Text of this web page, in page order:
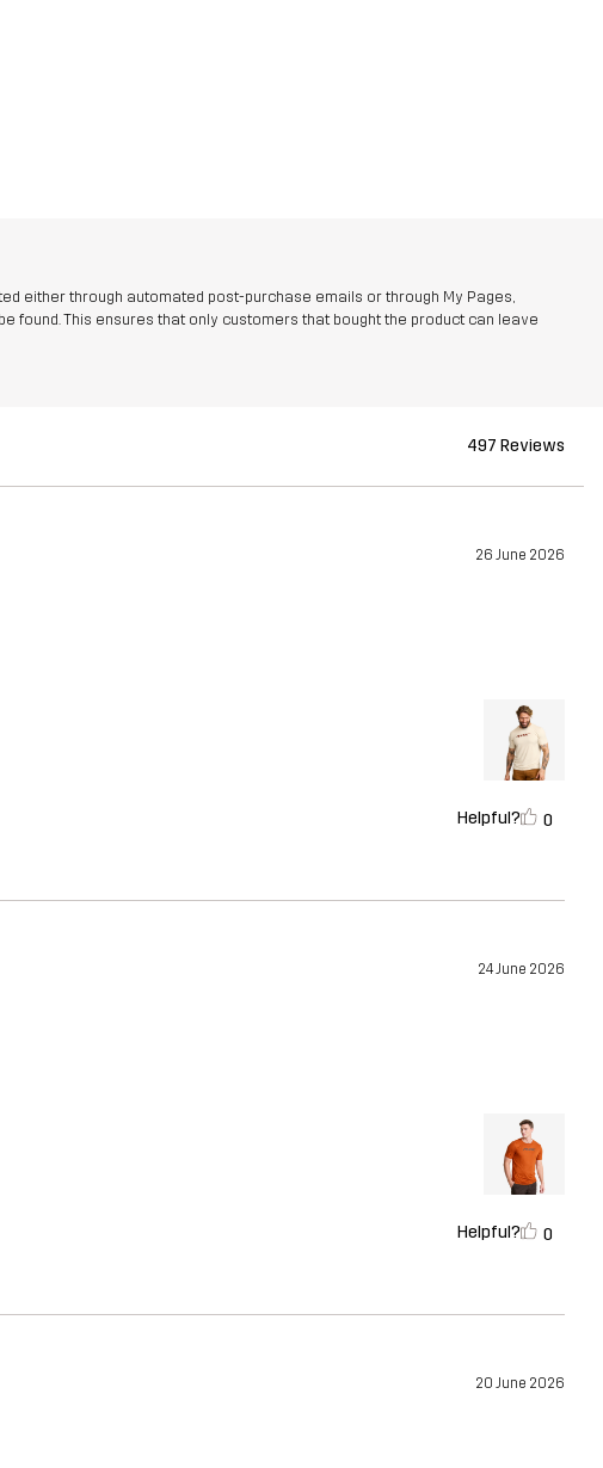
either through automated post-purchase emails or through My Pages,
found. This ensures that only customers that bought the product can leave
497 Reviews
26 June 2026
Helpful? 0
24 June 2026
Helpful? 0
20 June 2026